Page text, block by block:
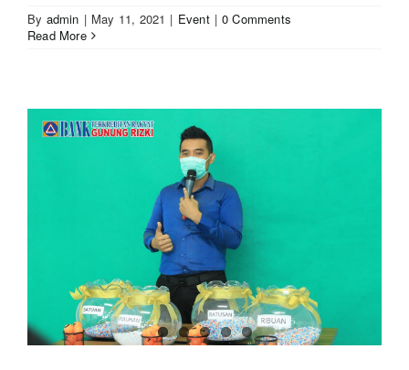
By admin | May 11, 2021 | Event | 0 Comments
Read More